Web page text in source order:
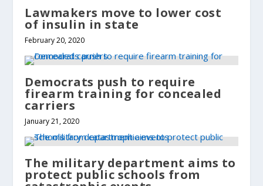
Lawmakers move to lower cost
of insulin in state
February 20, 2020
Democrats push to require
firearm training for concealed
carriers
January 21, 2020
The military department aims to
protect public schools from